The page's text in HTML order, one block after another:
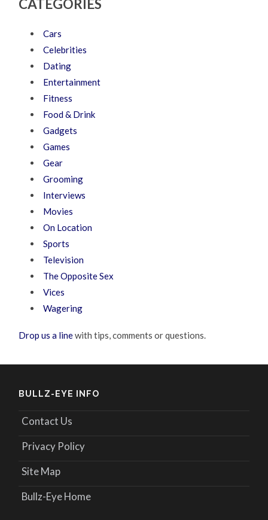
CATEGORIES
Cars
Celebrities
Dating
Entertainment
Fitness
Food & Drink
Gadgets
Games
Gear
Grooming
Interviews
Movies
On Location
Sports
Television
The Opposite Sex
Vices
Wagering
Drop us a linewith tips, comments or questions.
BULLZ-EYE INFO
Contact Us
Privacy Policy
Site Map
Bullz-Eye Home